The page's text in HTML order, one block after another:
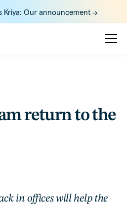
Kriya: Our announcement ->
return to the
in offices will help the